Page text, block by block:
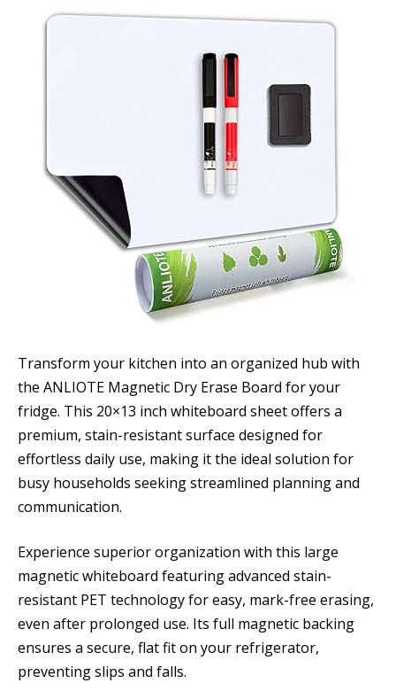
Transform your kitchen into an organized hub with
the ANLIOTE Magnetic Dry Erase Board for your
fridge. This 20×13 inch whiteboard sheet offers a
premium, stain-resistant surface designed for
effortless daily use, making it the ideal solution for
busy households seeking streamlined planning and
communication.
Experience superior organization with this large
magnetic whiteboard featuring advanced stain-
resistant PET technology for easy, mark-free erasing,
even after prolonged use. Its full magnetic backing
ensures a secure, flat fit on your refrigerator,
preventing slips and falls.